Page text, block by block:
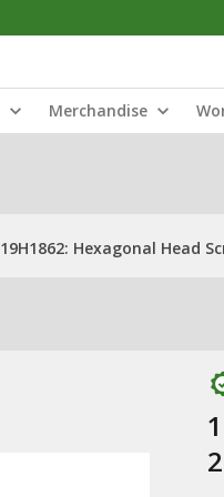
Merchandise
19H1862: Hexagonal Head